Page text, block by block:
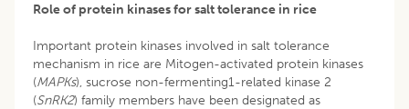
Role of protein kinases for salt tolerance in rice
Important protein kinases involved in salt tolerance
mechanism in rice are Mitogen-activated protein kinases
(MAPKs), sucrose non-fermenting1-related kinase 2
(SnRK2) family members have been designated as